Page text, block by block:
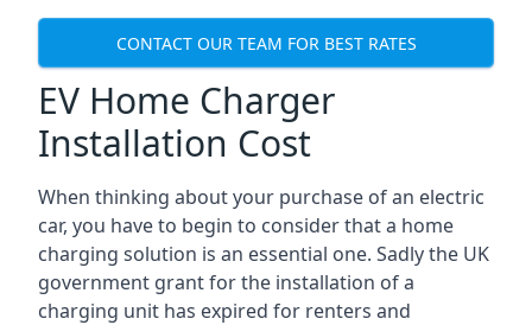
CONTACT OUR TEAM FOR BEST RATES
EV Home Charger
Installation Cost
When thinking about your purchase of an electric
car, you have to begin to consider that a home
charging solution is an essential one. Sadly the UK
government grant for the installation of a
charging unit has expired for renters and